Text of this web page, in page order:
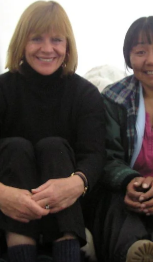
Switzerland
France
Sweden
Denmark
Norway